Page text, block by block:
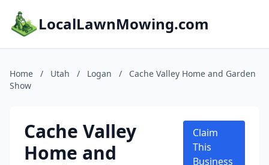
LocalLawnMowing.com
Home / Utah / Logan /
Cache Valley Home and Garden
Show
Cache Valley
Home and
Claim
This
Business